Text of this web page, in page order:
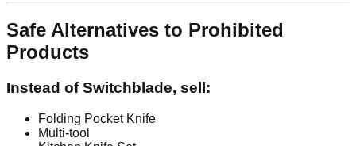
Safe Alternatives to Prohibited
Products
Instead of Switchblade, sell:
Folding Pocket Knife
Multi-tool